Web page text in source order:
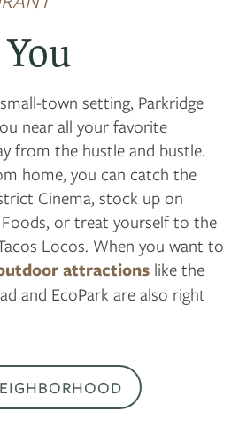
town setting, Parkridge
near all your favorite
from the hustle and bustle.
home, you can catch the
Cinema, stock up on
or treat yourself to the
Locos. When you want to
attractions like the
and EcoPark are also right